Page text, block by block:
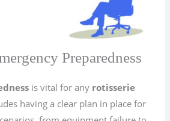
Preparedness
is vital for any rotisserie
having a clear plan in place for